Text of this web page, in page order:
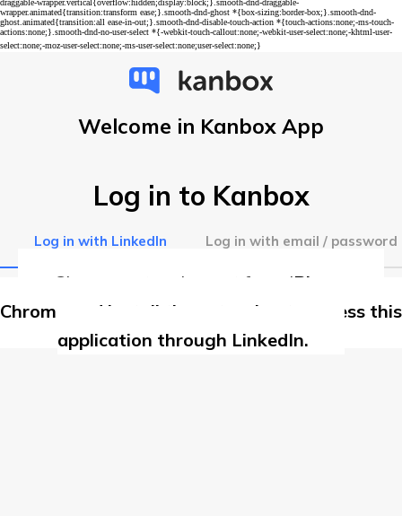
Welcome in Kanbox App
Log in to Kanbox
Log in with LinkedIn Log in with email / password
Chrome extension not foundPlease use
Chrome and install the extension to access this
application through LinkedIn.